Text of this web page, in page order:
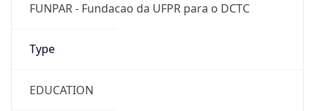
FUNPAR - Fundacao da UFPR para o DCTC
Type
EDUCATION